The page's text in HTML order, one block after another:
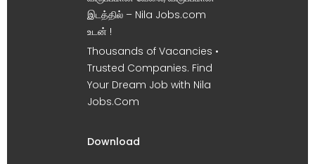
இடத்தில் – Nila Jobs.com
உடன் !
Thousands of Vacancies •
Trusted Companies. Find
Your Dream Job with Nila
Jobs.Com
Download